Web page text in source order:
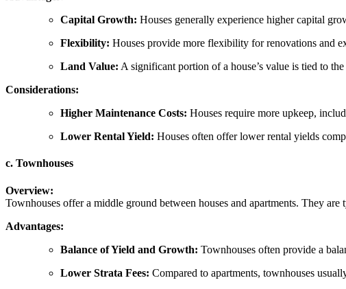
Capital Growth: Houses generally experience higher capital
Flexibility: Houses provide more flexibility for renovations and
Land Value: A significant portion of a house’s value is tied to
Considerations:
Higher Maintenance Costs: Houses require more upkeep,
Lower Rental Yield: Houses often offer lower rental yields
c. Townhouses
Overview:
Townhouses offer a middle ground between houses and apartments. They
Advantages:
Balance of Yield and Growth: Townhouses often provide a
Lower Strata Fees: Compared to apartments, townhouses